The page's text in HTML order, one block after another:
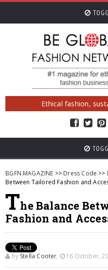
Ethical fashion,
BGFN MAGAZINE >> Dress Code >>
Between Tailored Fashion and
The Balance
Fashion and
by Stella Cooter, 16 October,